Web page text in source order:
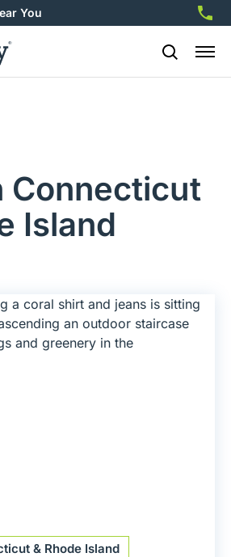
You
Connecticut
Island
& Rhode Island